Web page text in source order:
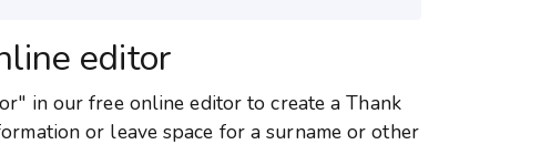
editor
in our free online editor to create a Thank
or leave space for a surname or other